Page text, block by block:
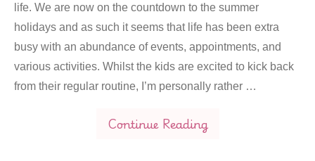
life. We are now on the countdown to the summer
holidays and as such it seems that life has been extra
busy with an abundance of events, appointments, and
various activities. Whilst the kids are excited to kick back
from their regular routine, I’m personally rather …
Continue Reading